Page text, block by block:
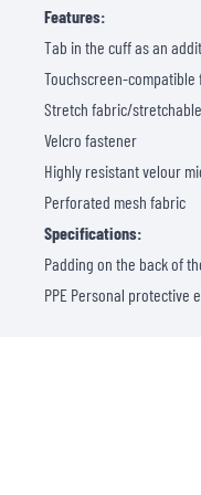
Features:
Tab in the cuff as an
Touchscreen-
Stretch fabric/stretchable
Velcro fastener
Highly resistant velour
Perforated mesh fabric
Specifications:
Padding on the back of
PPE Personal protective